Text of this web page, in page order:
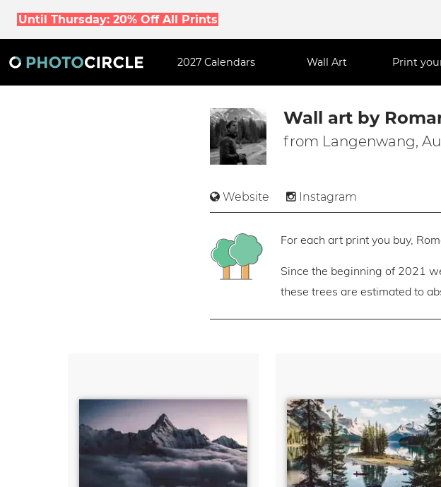
Until Thursday: 20% Off All Prints
2027 Calendars Wall Art Print
Wall art by
from Langenwang,
Website Instagram
For each art print you buy,
Since the beginning of 2021
these trees are estimated to